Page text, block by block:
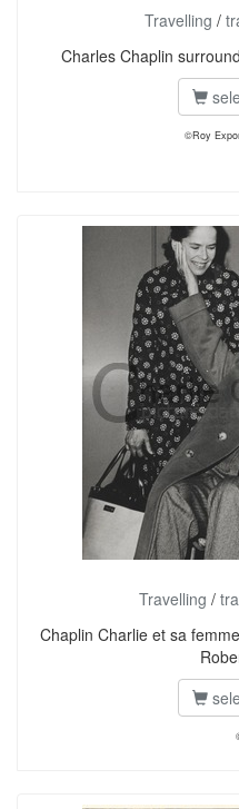
Travelling /
Charles Chaplin
©Roy
Travelling /
Chaplin Charlie et sa